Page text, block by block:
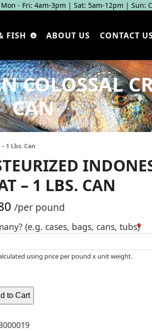
Mon - Fri: 4am‑3pm | Sat: 5am‑12pm | Sun:
FISH ABOUT US CONTACT
COLOSSAL
CAN
1 Lbs. Can
– 1 LBS. CAN
/per pound
(e.g. cases, bags, cans, tubs)*
using price per pound x unit weight.
to Cart